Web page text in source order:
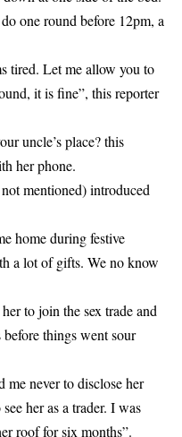
one round before 12pm, a
tired. Let me allow you to
it is fine”, this reporter
uncle’s place? this
her phone.
mentioned) introduced
home during festive
a lot of gifts. We no know
to join the sex trade and
things went sour
me never to disclose her
her as a trader. I was
roof for six months”.